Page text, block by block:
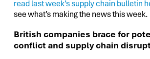
read last week’s supply chain bulletin
see what’s making the news this week.
British companies brace for
conflict and supply chain